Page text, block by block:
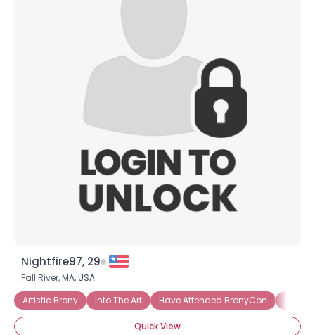
Nightfire97, 29
Fall River,MA,USA
Artistic Brony
Into The Art Have Attended BronyCon
Quick View